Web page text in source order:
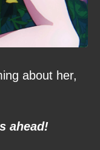
about her,
ahead!